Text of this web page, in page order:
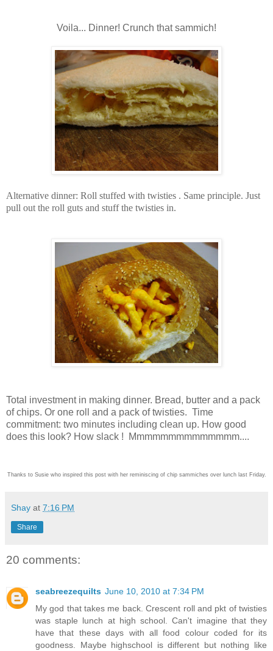
Voila... Dinner! Crunch that sammich!
Alternative dinner: Roll stuffed with twisties . Same principle. Just
pull out the roll guts and stuff the twisties in.
Total investment in making dinner. Bread, butter and a pack
of chips. Or one roll and a pack of twisties. Time
commitment: two minutes including clean up. How good
does this look? How slack ! Mmmmmmmmmmmmmm....
Thanks to Susie who inspired this post with her reminiscing of chip sammiches over lunch last Friday.
Shay at 7:16 PM
Share
20 comments:
seabreezequilts June 10, 2010 at 7:34 PM
My god that takes me back. Crescent roll and pkt of twisties
was staple lunch at high school. Can't imagine that they
have that these days with all food colour coded for its
goodness. Maybe highschool is different but nothing like